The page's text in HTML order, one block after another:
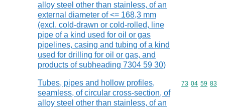
alloy steel other than stainless, of an
external diameter of <= 168,3 mm
(excl. cold-drawn or cold-rolled, line
pipe of a kind used for oil or gas
pipelines, casing and tubing of a kind
used for drilling for oil or gas, and
products of subheading 7304 59 30)
Tubes, pipes and hollow profiles,
seamless, of circular cross-section, of
alloy steel other than stainless, of an
Commodity
73 04 59 83